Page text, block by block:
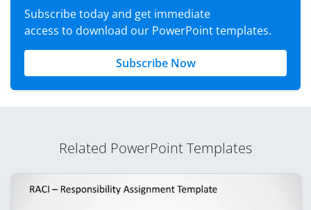
Subscribe today and get immediate
access to download our PowerPoint templates.
Subscribe Now
Related PowerPoint Templates